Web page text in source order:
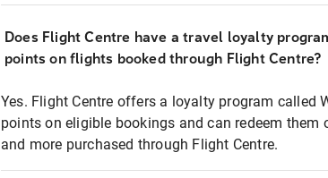
Does Flight Centre have a travel loyalty
points on flights booked through Flight Centre?
Yes. Flight Centre offers a loyalty program called
points on eligible bookings and can redeem them
and more purchased through Flight Centre.